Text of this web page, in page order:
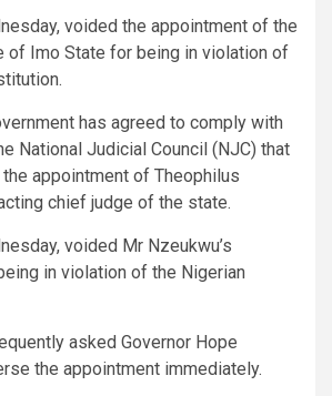
voided the appointment of the
of Imo State for being in violation of
has agreed to comply with
National Judicial Council (NJC) that
appointment of Theophilus
chief judge of the state.
voided Mr Nzeukwu’s
in violation of the Nigerian
asked Governor Hope
the appointment immediately.